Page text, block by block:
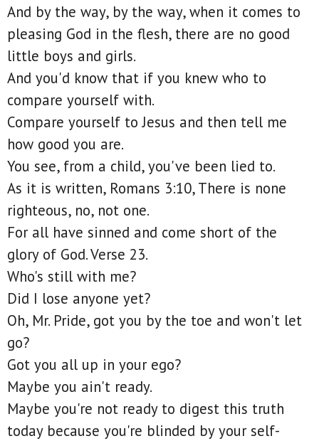
And by the way, by the way, when it comes to
pleasing God in the flesh, there are no good
little boys and girls.
And you'd know that if you knew who to
compare yourself with.
Compare yourself to Jesus and then tell me
how good you are.
You see, from a child, you've been lied to.
As it is written, Romans 3:10, There is none
righteous, no, not one.
For all have sinned and come short of the
glory of God. Verse 23.
Who's still with me?
Did I lose anyone yet?
Oh, Mr. Pride, got you by the toe and won't let
go?
Got you all up in your ego?
Maybe you ain't ready.
Maybe you're not ready to digest this truth
today because you're blinded by your self-